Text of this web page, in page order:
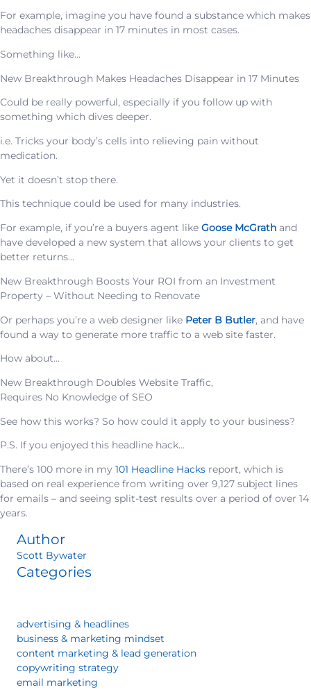
For example, imagine you have found a substance which makes
headaches disappear in 17 minutes in most cases.
Something like…
New Breakthrough Makes Headaches Disappear in 17 Minutes
Could be really powerful, especially if you follow up with
something which dives deeper.
i.e. Tricks your body’s cells into relieving pain without
medication.
Yet it doesn’t stop there.
This technique could be used for many industries.
For example, if you’re a buyers agent like Goose McGrath and
have developed a new system that allows your clients to get
better returns…
New Breakthrough Boosts Your ROI from an Investment
Property – Without Needing to Renovate
Or perhaps you’re a web designer like Peter B Butler, and have
found a way to generate more traffic to a web site faster.
How about…
New Breakthrough Doubles Website Traffic,
Requires No Knowledge of SEO
See how this works? So how could it apply to your business?
P.S. If you enjoyed this headline hack…
There’s 100 more in my 101 Headline Hacks report, which is
based on real experience from writing over 9,127 subject lines
for emails – and seeing split-test results over a period of over 14
years.
Author
Scott Bywater
Categories
advertising & headlines
business & marketing mindset
content marketing & lead generation
copywriting strategy
email marketing